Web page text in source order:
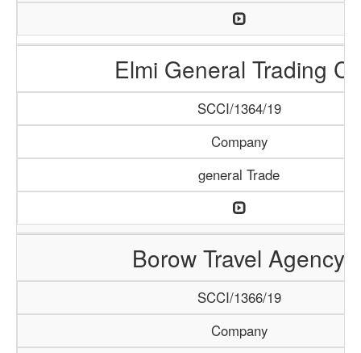
Elmi General Trading
SCCI/1364/19
Company
general Trade
Borow Travel Agency
SCCI/1366/19
Company